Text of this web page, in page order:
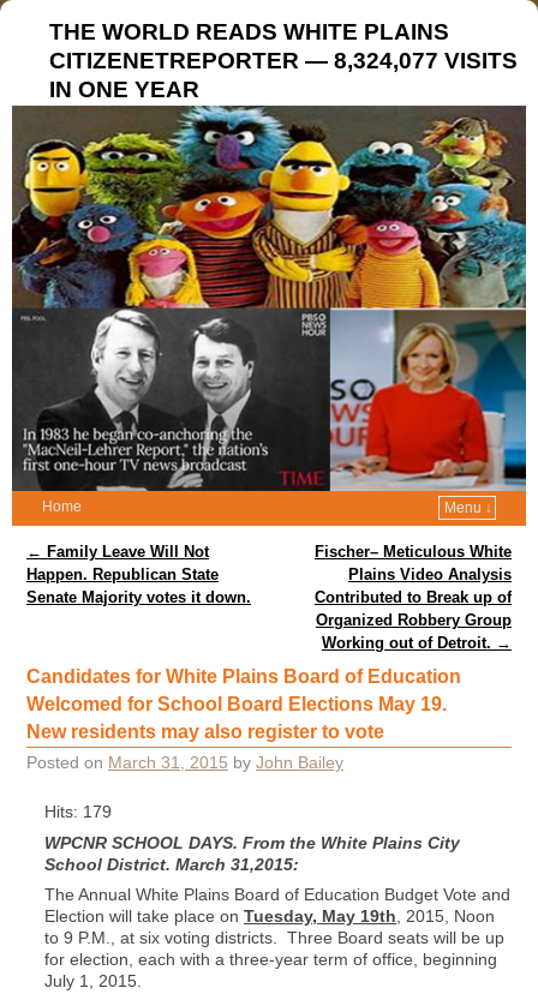
THE WORLD READS WHITE PLAINS
CITIZENETREPORTER — 8,324,077 VISITS
IN ONE YEAR
Home Menu ↓
Post navigation
← Family Leave Will Not
Happen. Republican State
Senate Majority votes it down.
Fischer– Meticulous White
Plains Video Analysis
Contributed to Break up of
Organized Robbery Group
Working out of Detroit. →
Candidates for White Plains Board of Education
Welcomed for School Board Elections May 19.
New residents may also register to vote
Posted on March 31, 2015 by John Bailey
Hits: 179
WPCNR SCHOOL DAYS. From the White Plains City
School District. March 31,2015:
The Annual White Plains Board of Education Budget Vote and
Election will take place on Tuesday, May 19th , 2015, Noon
to 9 P.M., at six voting districts. Three Board seats will be up
for election, each with a three-year term of office, beginning
July 1, 2015.